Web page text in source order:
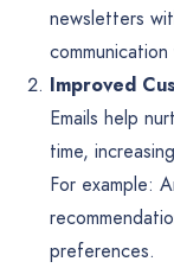
newsletters
Improved
Emails help
time,
For example:
preferences.